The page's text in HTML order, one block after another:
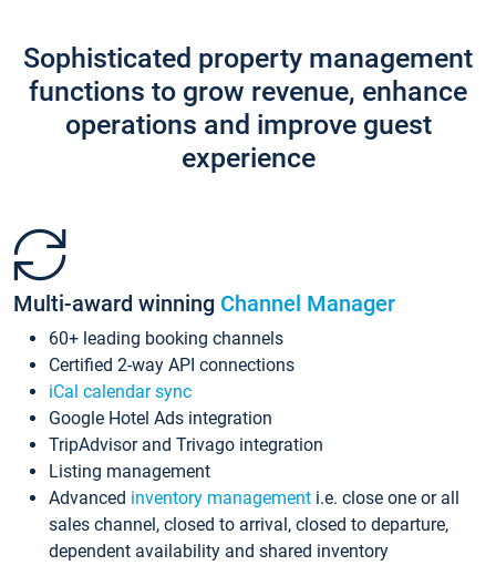
Sophisticated property management
functions to grow revenue, enhance
operations and improve guest
experience
Multi-award winning Channel Manager
60+ leading booking channels
Certified 2-way API connections
iCal calendar sync
Google Hotel Ads integration
TripAdvisor and Trivago integration
Listing management
Advanced inventory management i.e. close one or all
sales channel, closed to arrival, closed to departure,
dependent availability and shared inventory